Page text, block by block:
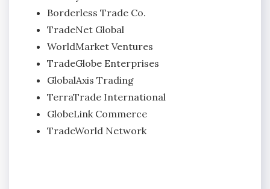
Borderless Trade Co.
TradeNet Global
WorldMarket Ventures
TradeGlobe Enterprises
GlobalAxis Trading
TerraTrade International
GlobeLink Commerce
TradeWorld Network